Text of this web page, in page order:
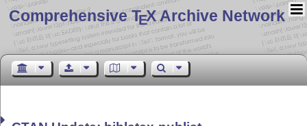
Comprehensive TEX Archive Network